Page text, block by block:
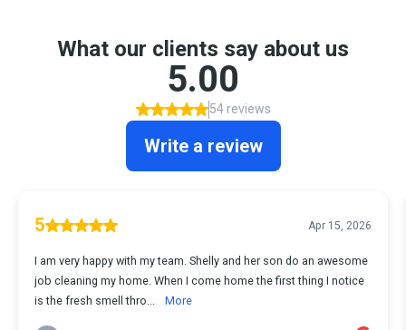
What our clients say about us
5.00
54 reviews
Write a review
5 Apr 15, 2026
I am very happy with my team. Shelly and her son do an awesome
job cleaning my home. When I come home the first thing I notice
is the fresh smell thro...
More